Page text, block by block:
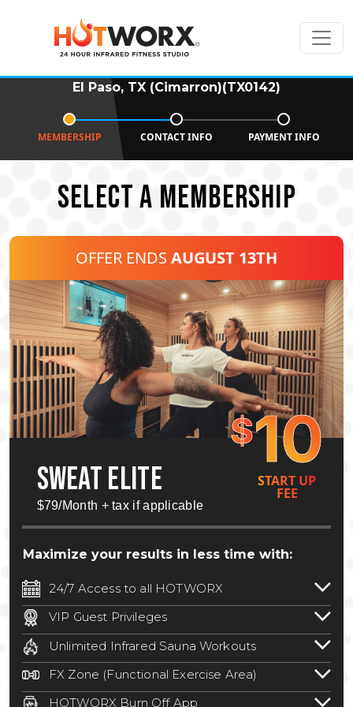
El Paso, TX (Cimarron)(TX0142)
MEMBERSHIP CONTACT INFO PAYMENT INFO
SELECT A MEMBERSHIP
OFFER ENDS AUGUST 13TH
$10
SWEAT ELITE
$79/Month + tax if applicable
START UP
FEE
Maximize your results in less time with:
24/7 Access to all HOTWORX
24/7 unlimited access to 800+ HOTWORX
locations nationwide. Select locations
may require a discounted reciprocation
fee.See studio for details.
VIP Guest Privileges
Bring a guest by scheduling a guest visit
with a staff member for FREE during
staffed hours!
Unlimited Infrared Sauna Workouts
Unlimited access to all isometric and HIIT
infrared workouts! Hot Yoga, Hot Cycle,
Hot Pilates, & MORE!
FX Zone (Functional Exercise Area)
A functional exercise area with free
HOTWORX Burn Off App